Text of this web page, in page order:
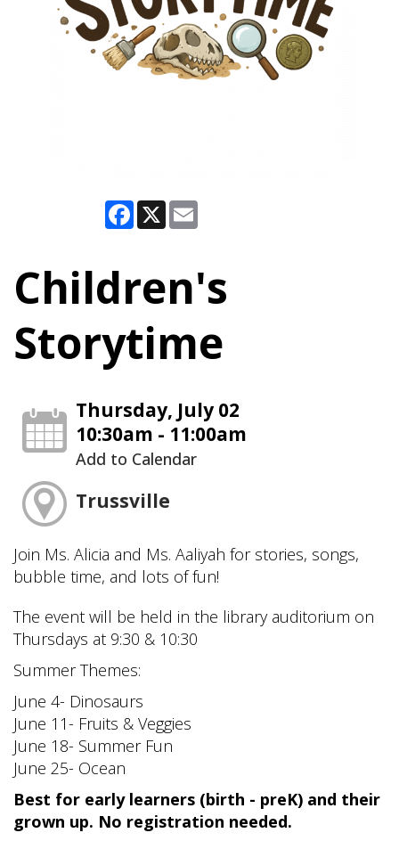
Facebook
X
Children's
Storytime
Thursday, July 02
10:30am - 11:00am
Add to Calendar
Trussville
Join Ms. Alicia and Ms. Aaliyah for stories, songs,
bubble time, and lots of fun!
The event will be held in the library auditorium on
Thursdays at 9:30 & 10:30
Summer Themes:
June 4- Dinosaurs
June 11- Fruits & Veggies
June 18- Summer Fun
June 25- Ocean
Best for early learners (birth - preK) and their
grown up. No registration needed.